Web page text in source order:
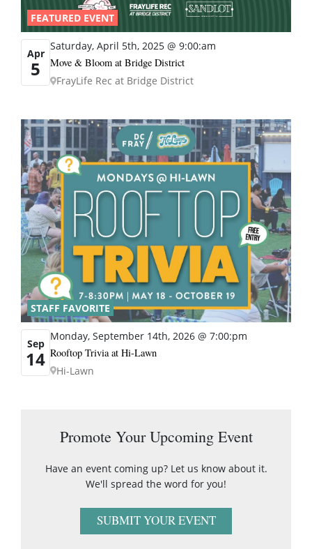
FEATURED EVENT
Apr
5
Saturday, April 5th, 2025 @ 9:00:am
Move & Bloom at Bridge District
FrayLife Rec at Bridge District
STAFF FAVORITE
Sep
14
Monday, September 14th, 2026 @ 7:00:pm
Rooftop Trivia at Hi-Lawn
Hi-Lawn
Promote Your Upcoming Event
Have an event coming up? Let us know about it.
We'll spread the word for you!
SUBMIT YOUR EVENT